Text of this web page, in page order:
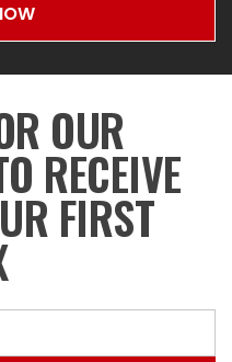
OUR
RECEIVE
FIRST